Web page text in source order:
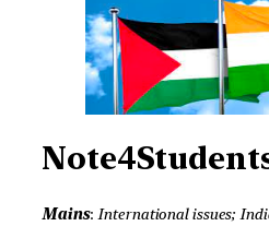
Mains:International issues;